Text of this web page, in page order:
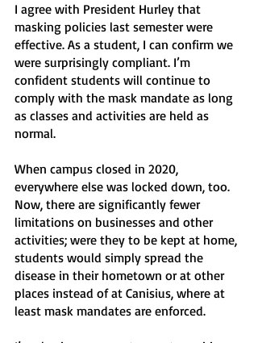
I agree with President Hurley that
masking policies last semester were
effective. As a student, I can confirm we
were surprisingly compliant. I’m
confident students will continue to
comply with the mask mandate as long
as classes and activities are held as
normal.
When campus closed in 2020,
everywhere else was locked down, too.
Now, there are significantly fewer
limitations on businesses and other
activities; were they to be kept at home,
students would simply spread the
disease in their hometown or at other
places instead of at Canisius, where at
least mask mandates are enforced.